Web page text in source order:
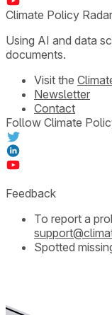
Climate Policy Radar
Using AI and data
documents.
Visit the
Newsletter
Contact
Follow Climate
Feedback
To report a
Spotted